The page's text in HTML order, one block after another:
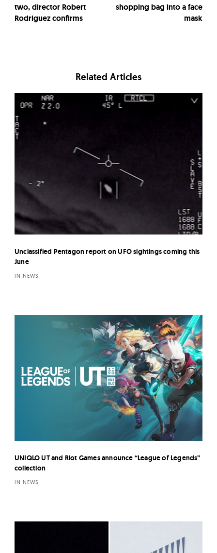
two, director Robert
Rodriguez confirms
shopping bag into a face
mask
Related Articles
Unclassified Pentagon report on UFO sightings coming this
June
IN NEWS
UNIQLO UT and Riot Games announce “League of Legends”
collection
IN NEWS